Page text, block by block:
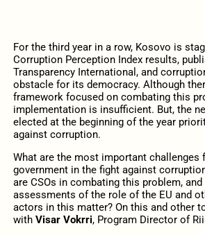
For the third year in a row, Kosovo is
Corruption Perception Index results,
Transparency International, and
obstacle for its democracy. Although
framework focused on combating this
implementation is insufficient. But, the
elected at the beginning of the year
against corruption.
What are the most important challenges
government in the fight against
are CSOs in combating this problem,
assessments of the role of the EU and
actors in this matter? On this and other
with Visar Vokrri, Program Director of